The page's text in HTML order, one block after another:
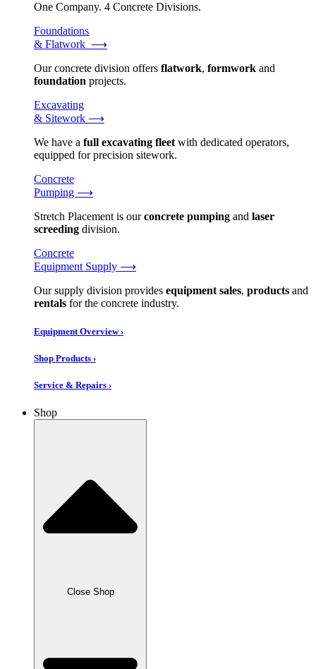
One Company. 4 Concrete Divisions.
Foundations
& Flatwork ⟶
Our concrete division offers flatwork, formwork and
foundation projects.
Excavating
& Sitework ⟶
We have a full excavating fleetwith dedicated operators,
equipped for precision sitework.
Concrete
Pumping ⟶
Stretch Placement is ourconcrete pumping and laser
screeding division.
Concrete
Equipment Supply ⟶
Our supply division provides equipment sales, products and
rentals for the concrete industry.
Equipment Overview ›
Shop Products ›
Service & Repairs ›
Shop
Close Shop